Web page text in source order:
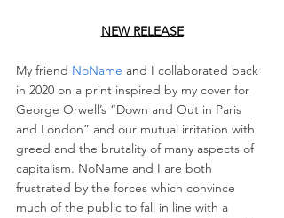
NEW RELEASE
My friend NoName and I collaborated back
in 2020 on a print inspired by my cover for
George Orwell’s “Down and Out in Paris
and London” and our mutual irritation with
greed and the brutality of many aspects of
capitalism. NoName and I are both
frustrated by the forces which convince
much of the public to fall in line with a